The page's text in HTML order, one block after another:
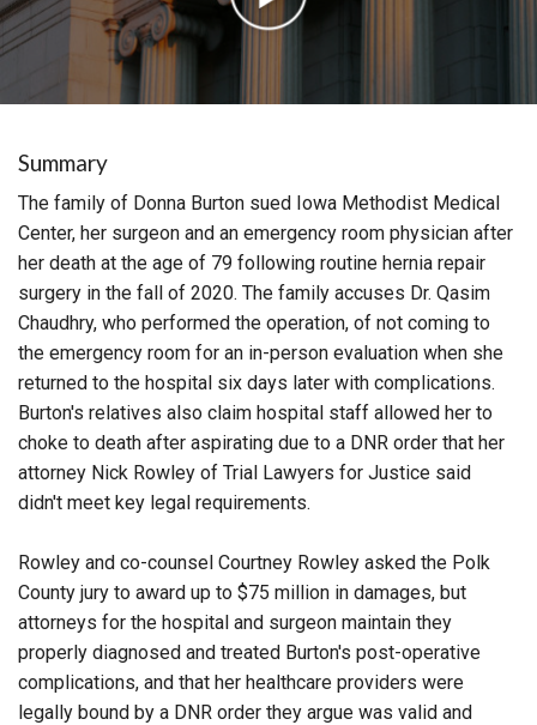
Summary
The family of Donna Burton sued Iowa Methodist Medical
Center, her surgeon and an emergency room physician after
her death at the age of 79 following routine hernia repair
surgery in the fall of 2020. The family accuses Dr. Qasim
Chaudhry, who performed the operation, of not coming to
the emergency room for an in-person evaluation when she
returned to the hospital six days later with complications.
Burton's relatives also claim hospital staff allowed her to
choke to death after aspirating due to a DNR order that her
attorney Nick Rowley of Trial Lawyers for Justice said
didn't meet key legal requirements.
Rowley and co-counsel Courtney Rowley asked the Polk
County jury to award up to $75 million in damages, but
attorneys for the hospital and surgeon maintain they
properly diagnosed and treated Burton's post-operative
complications, and that her healthcare providers were
legally bound by a DNR order they argue was valid and